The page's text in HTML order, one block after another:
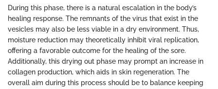
During this phase, there is a natural escalation in the body’s
healing response. The remnants of the virus that exist in the
vesicles may also be less viable in a dry environment. Thus,
moisture reduction may theoretically inhibit viral replication,
offering a favorable outcome for the healing of the sore.
Additionally, this drying out phase may prompt an increase in
collagen production, which aids in skin regeneration. The
overall aim during this process should be to balance keeping